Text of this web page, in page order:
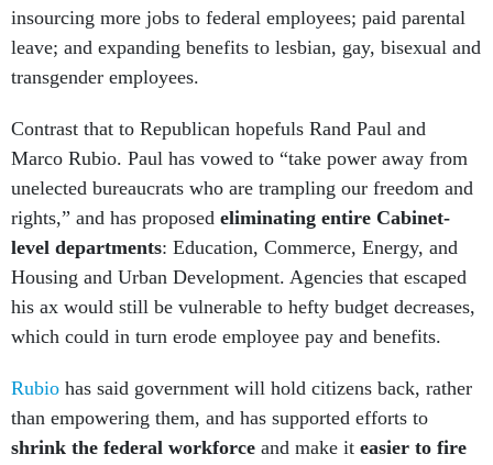
insourcing more jobs to federal employees; paid parental
leave; and expanding benefits to lesbian, gay, bisexual and
transgender employees.
Contrast that to Republican hopefuls Rand Paul and
Marco Rubio. Paul has vowed to “take power away from
unelected bureaucrats who are trampling our freedom and
rights,” and has proposed eliminating entire Cabinet-
level departments: Education, Commerce, Energy, and
Housing and Urban Development. Agencies that escaped
his ax would still be vulnerable to hefty budget decreases,
which could in turn erode employee pay and benefits.
Rubio has said government will hold citizens back, rather
than empowering them, and has supported efforts to
shrink the federal workforce and make it easier to fire